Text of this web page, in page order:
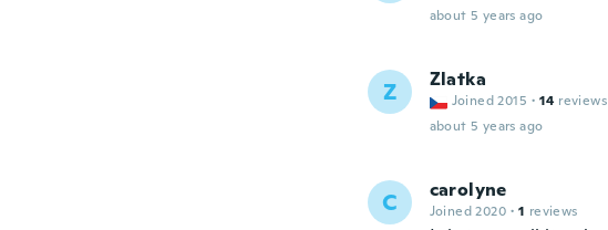
about 5 years ago
Z Zlatka
Joined 2015 · 14 reviews
about 5 years ago
C carolyne
Joined 2020 · 1 reviews